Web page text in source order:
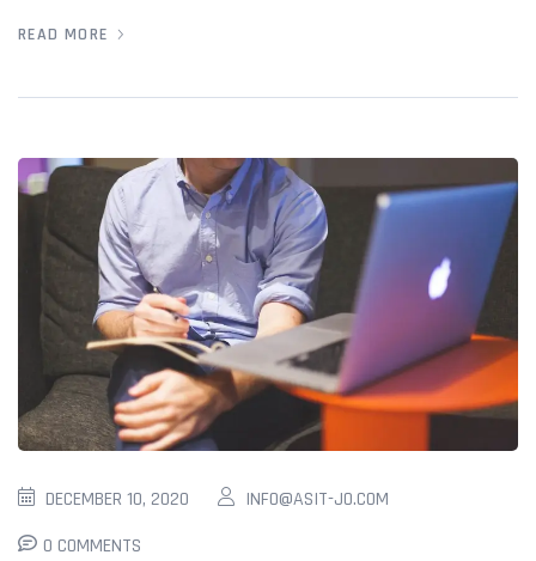
READ MORE
DECEMBER 10, 2020
INFO@ASIT-JO.COM
0 COMMENTS